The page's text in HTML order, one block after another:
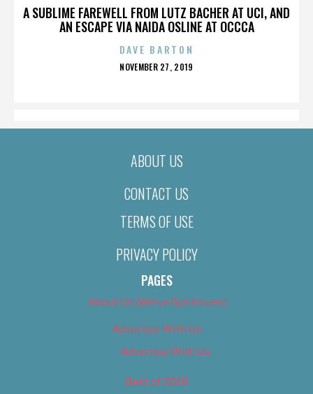
A SUBLIME FAREWELL FROM LUTZ BACHER AT UCI, AND
AN ESCAPE VIA NAIDA OSLINE AT OCCCA
DAVE BARTON
POSTED
NOVEMBER 27, 2019
ABOUT US
CONTACT US
TERMS OF USE
PRIVACY POLICY
PAGES
About Us (We’ve Got Issues)
Advertise With Us
Advertise With Us
Best of 2018